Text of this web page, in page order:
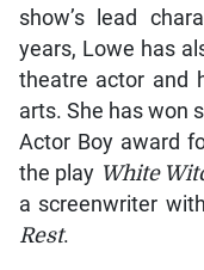
show’s lead
years, Lowe has
theatre actor and
arts. She has won
Actor Boy award
the play White
a screenwriter
Rest.